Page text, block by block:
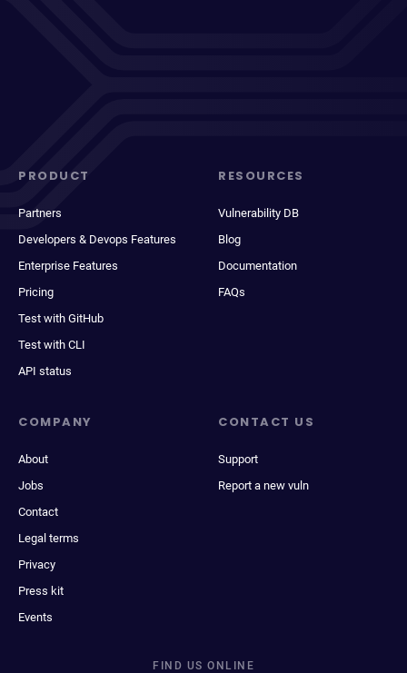
PRODUCT
Partners
Developers & Devops Features
Enterprise Features
Pricing
Test with GitHub
Test with CLI
API status
RESOURCES
Vulnerability DB
Blog
Documentation
FAQs
COMPANY
About
Jobs
Contact
Legal terms
Privacy
Press kit
Events
CONTACT US
Support
Report a new vuln
FIND US ONLINE